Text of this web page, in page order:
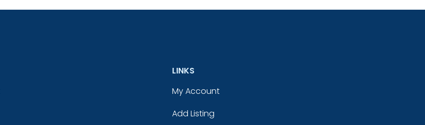
LINKS
My Account
Add Listing